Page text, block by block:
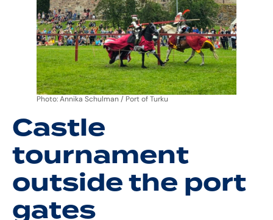
Photo: Annika Schulman / Port of Turku
Castle
tournament
outside the port
gates